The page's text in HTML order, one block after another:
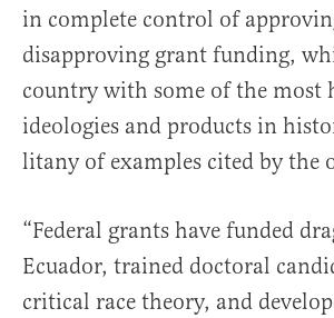
in complete control of
disapproving grant funding,
country with some of the most
ideologies and products in
litany of examples cited by the
“Federal grants have funded
Ecuador, trained doctoral
critical race theory, and